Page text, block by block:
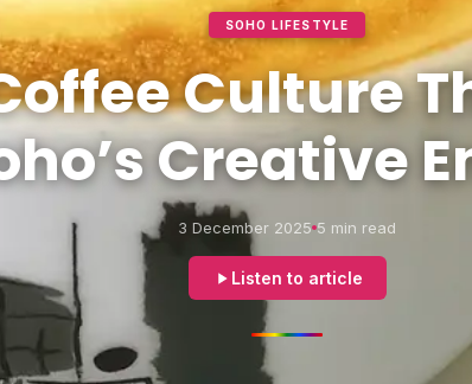
SOHO LIFESTYLE
Culture
Creative
3 December 2025 5 min read
Listen to article